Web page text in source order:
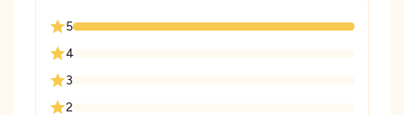
5
4
3
2